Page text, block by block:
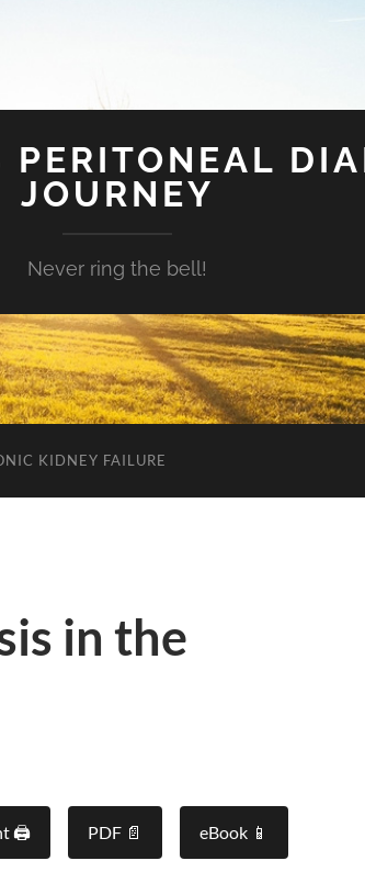
PERITONEAL
JOURNEY
Never ring the bell!
KIDNEY FAILURE
in the
🖨 PDF 📄 eBook 📱